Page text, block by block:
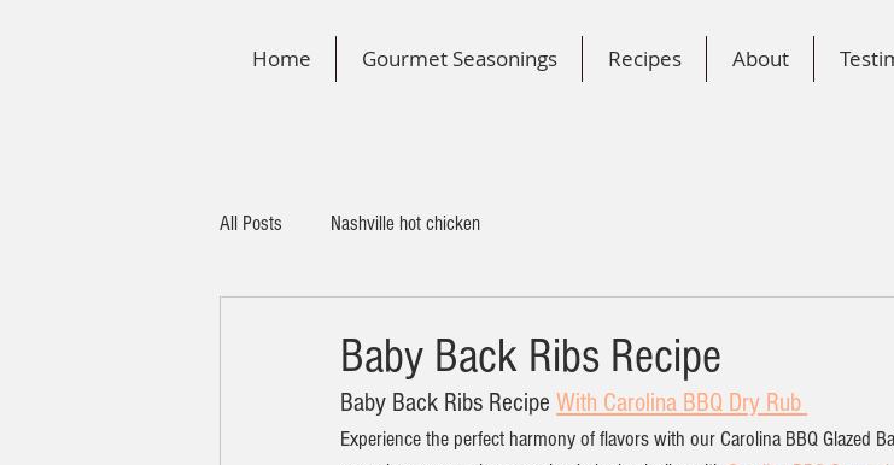
Home Gourmet Seasonings Recipes About
All Posts Nashville hot chicken
Baby Back Ribs Recipe
Baby Back Ribs Recipe With Carolina BBQ Dry Rub
Experience the perfect harmony of flavors with our Carolina BBQ Glazed